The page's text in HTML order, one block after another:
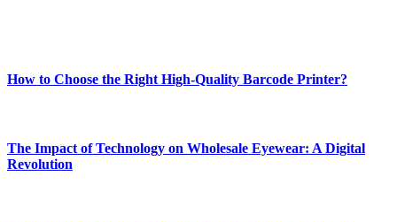
How to Choose the Right High-Quality Barcode Printer?
The Impact of Technology on Wholesale Eyewear: A Digital
Revolution